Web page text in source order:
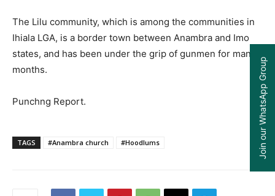
The Lilu community, which is among the communities in
Ihiala LGA, is a border town between Anambra and Imo
states, and has been under the grip of gunmen for many
months.
Punchng Report.
TAGS #Anambra church #Hoodlums Join our WhatsApp Group